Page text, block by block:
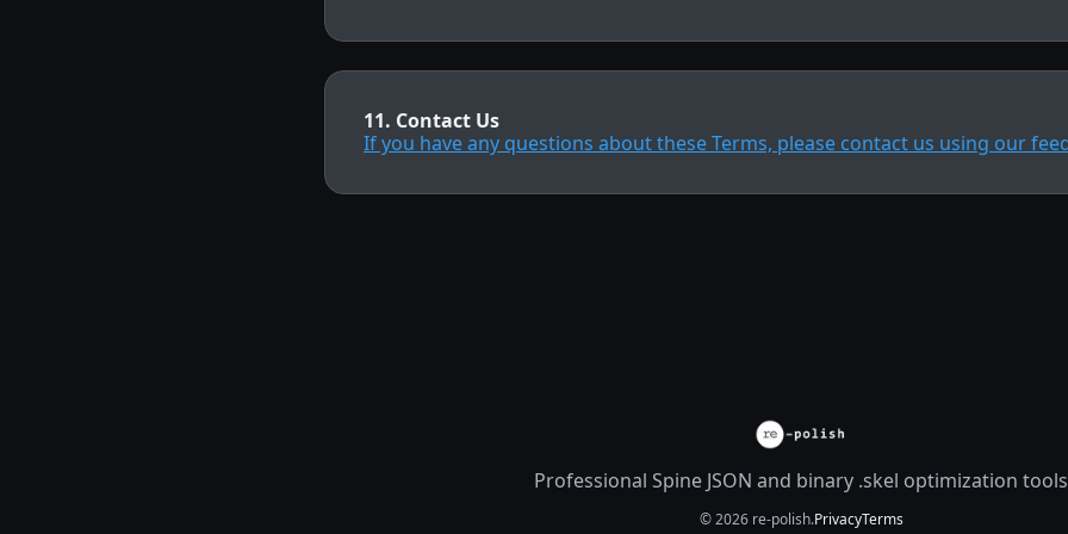
11. Contact Us
If you have any questions about these Terms, please contact us using our
Professional Spine JSON and binary .skel optimization tools
© 2026 re-polish.PrivacyTerms